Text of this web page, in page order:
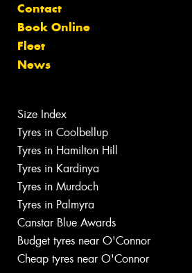
Contact
Book Online
Fleet
News
Size Index
Tyres in Coolbellup
Tyres in Hamilton Hill
Tyres in Kardinya
Tyres in Murdoch
Tyres in Palmyra
Canstar Blue Awards
Budget tyres near O'Connor
Cheap tyres near O'Connor